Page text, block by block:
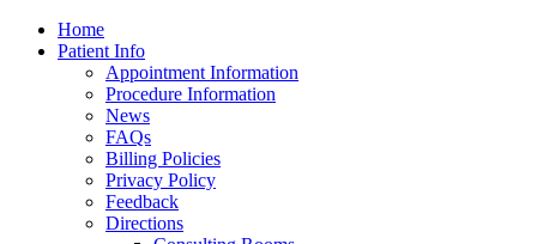
Home
Patient Info
Appointment Information
Procedure Information
News
FAQs
Billing Policies
Privacy Policy
Feedback
Directions